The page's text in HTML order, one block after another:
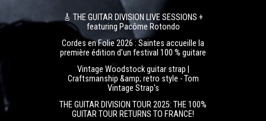
🎸 THE GUITAR DIVISION LIVE SESSIONS +
featuring Pacôme Rotondo
Cordes en Folie 2026 : Saintes accueille la
première édition d’un festival 100 % guitare
Vintage Woodstock guitar strap |
Craftsmanship &amp; retro style - Tom
Vintage Strap's
THE GUITAR DIVISION TOUR 2025: THE 100%
GUITAR TOUR RETURNS TO FRANCE!